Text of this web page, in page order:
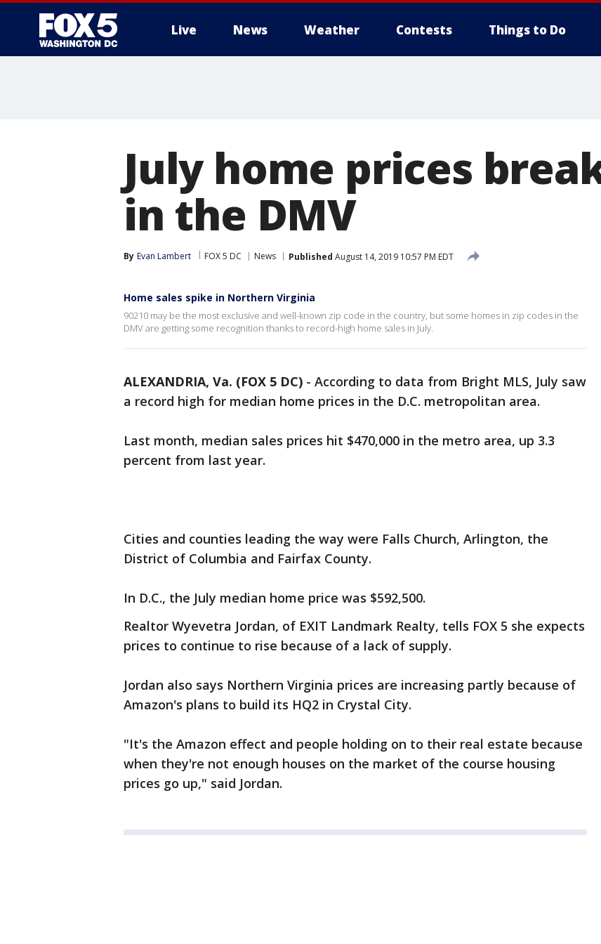
Live News Weather Contests Things to Do
July home prices
in the DMV
By Evan Lambert FOX 5 DC News Published August 14, 2019 10:57 PM EDT
Home sales spike in Northern Virginia
90210 may be the most exclusive and well-known zip code in the country, but some homes in zip codes in the
DMV are getting some recognition thanks to record-high home sales in July.
ALEXANDRIA, Va. (FOX 5 DC) - According to data from Bright MLS, July saw
a record high for median home prices in the D.C. metropolitan area.
Last month, median sales prices hit $470,000 in the metro area, up 3.3
percent from last year.
Cities and counties leading the way were Falls Church, Arlington, the
District of Columbia and Fairfax County.
In D.C., the July median home price was $592,500.
Realtor Wyevetra Jordan, of EXIT Landmark Realty, tells FOX 5 she expects
prices to continue to rise because of a lack of supply.
Jordan also says Northern Virginia prices are increasing partly because of
Amazon's plans to build its HQ2 in Crystal City.
"It's the Amazon effect and people holding on to their real estate because
when they're not enough houses on the market of the course housing
prices go up," said Jordan.